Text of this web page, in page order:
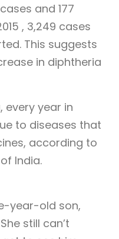
and 177
, 3,249 cases
This suggests
in diphtheria
every year in
to diseases that
according to
India.
year-old son,
still can’t